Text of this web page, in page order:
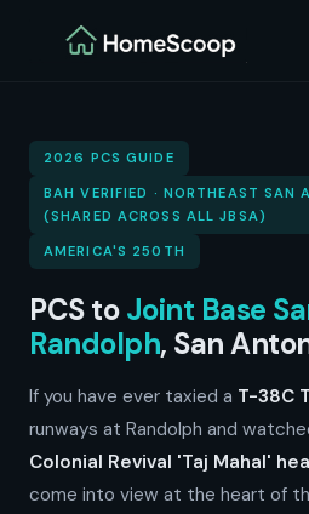
2026 PCS GUIDE
BAH VERIFIED · NORTHEAST SAN
(SHARED ACROSS ALL JBSA)
AMERICA'S 250TH
PCS toJoint Base
Randolph, San
If you have ever taxied a T-38C
runways at Randolph and
Colonial Revival 'Taj Mahal'
come into view at the heart of